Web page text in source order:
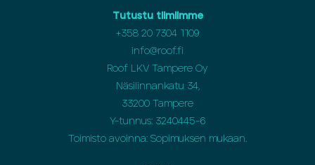
Tutustu tiimiimme
+358 20 7304 1109
info@roof.fi
Roof LKV Tampere Oy
Näsilinnankatu 34,
33200 Tampere
Y-tunnus: 3240445-6
Toimisto avoinna: Sopimuksen mukaan.